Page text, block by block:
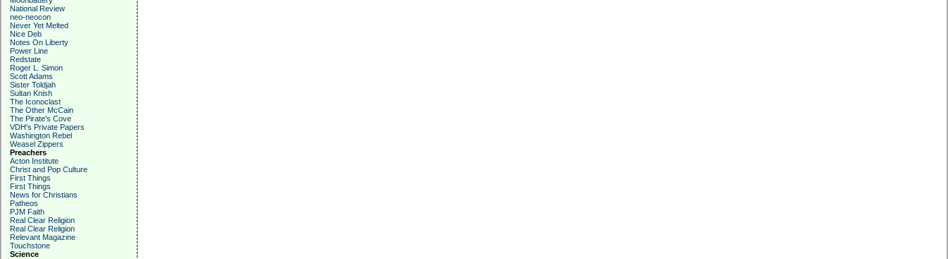
National Review
neo-neocon
Never Yet Melted
Nice Deb
Notes On Liberty
Power Line
Redstate
Roger L. Simon
Scott Adams
Sister Toldjah
Sultan Knish
The Iconoclast
The Other McCain
The Pirate's Cove
VDH's Private Papers
Washington Rebel
Weasel Zippers
Preachers
Acton Institute
Christ and Pop Culture
First Things
First Things
News for Christians
Patheos
PJM Faith
Real Clear Religion
Real Clear Religion
Relevant Magazine
Touchstone
Science